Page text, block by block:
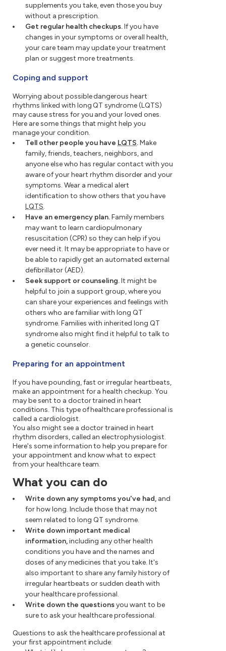
supplements you take, even those you buy
without a prescription.
Get regular health checkups.If you have
changes in your symptoms or overall health,
your care team may update your treatment
plan or suggest more treatments.
Coping and support
Worrying about possible dangerous heart
rhythms linked with long QT syndrome (LQTS)
may cause stress for you and your loved ones.
Here are some things that might help you
manage your condition.
Tell other people you have LQTS.Make
family, friends, teachers, neighbors, and
anyone else who has regular contact with you
aware of your heart rhythm disorder and your
symptoms. Wear a medical alert
identification to show others that you have
LQTS.
Have an emergency plan.Family members
may want to learn cardiopulmonary
resuscitation (CPR) so they can help if you
ever need it. It may be appropriate to have or
be able to rapidly get an automated external
defibrillator (AED).
Seek support or counseling.It might be
helpful to join a support group, where you
can share your experiences and feelings with
others who are familiar with long QT
syndrome. Families with inherited long QT
syndrome also might find it helpful to talk to
a genetic counselor.
Preparing for an appointment
If you have pounding, fast or irregular heartbeats,
make an appointment for a health checkup. You
may be sent to a doctor trained in heart
conditions. This type of healthcare professional is
called a cardiologist.
You also might see a doctor trained in heart
rhythm disorders, called an electrophysiologist.
Here's some information to help you prepare for
your appointment and know what to expect
from your healthcare team.
What you can do
Write down any symptoms you've had, and
for how long. Include those that may not
seem related to long QT syndrome.
Write down important medical
information,including any other health
conditions you have and the names and
doses of any medicines that you take. It's
also important to share any family history of
irregular heartbeats or sudden death with
your healthcare professional.
Write down the questionsyou want to be
sure to ask your healthcare professional.
Questions to ask the healthcare professional at
your first appointment include: